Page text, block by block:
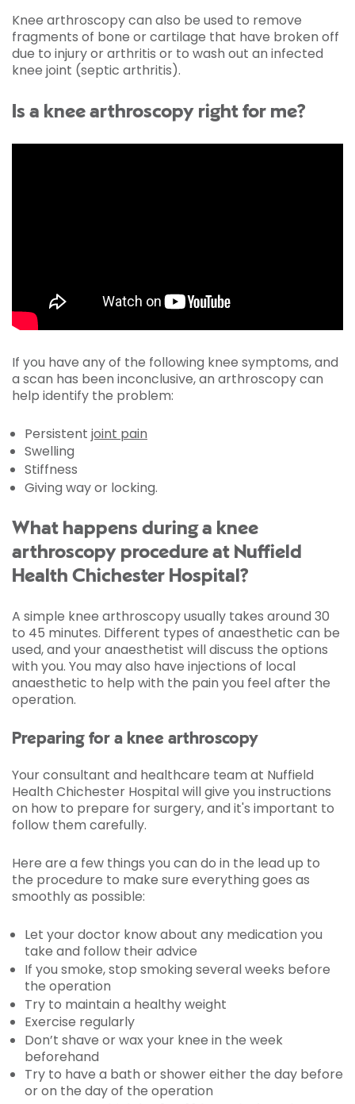
Knee arthroscopy can also be used to remove
fragments of bone or cartilage that have broken off
due to injury or arthritis or to wash out an infected
knee joint (septic arthritis).
Is a knee arthroscopy right for me?
If you have any of the following knee symptoms, and
a scan has been inconclusive, an arthroscopy can
help identify the problem:
Persistent joint pain
Swelling
Stiffness
Giving way or locking.
What happens during a knee
arthroscopy procedure at Nuffield
Health Chichester Hospital?
A simple knee arthroscopy usually takes around 30
to 45 minutes. Different types of anaesthetic can be
used, and your anaesthetist will discuss the options
with you. You may also have injections of local
anaesthetic to help with the pain you feel after the
operation.
Preparing for a knee arthroscopy
Your consultant and healthcare team at Nuffield
Health Chichester Hospital will give you instructions
on how to prepare for surgery, and it's important to
follow them carefully.
Here are a few things you can do in the lead up to
the procedure to make sure everything goes as
smoothly as possible:
Let your doctor know about any medication you
take and follow their advice
If you smoke, stop smoking several weeks before
the operation
Try to maintain a healthy weight
Exercise regularly
Don’t shave or wax your knee in the week
beforehand
Try to have a bath or shower either the day before
or on the day of the operation